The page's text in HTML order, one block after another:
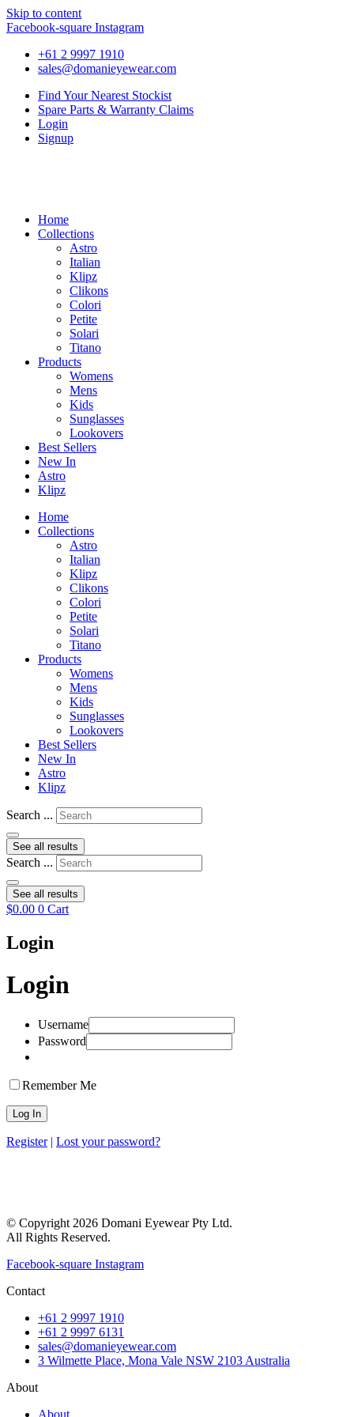
Skip to content
Facebook-square Instagram
+61 2 9997 1910
sales@domanieyewear.com
Find Your Nearest Stockist
Spare Parts & Warranty Claims
Login
Signup
Home
Collections
Astro
Italian
Klipz
Clikons
Colori
Petite
Solari
Titano
Products
Womens
Mens
Kids
Sunglasses
Lookovers
Best Sellers
New In
Astro
Klipz
Home
Collections
Astro
Italian
Klipz
Clikons
Colori
Petite
Solari
Titano
Products
Womens
Mens
Kids
Sunglasses
Lookovers
Best Sellers
New In
Astro
Klipz
Search ...
See all results
Search ...
See all results
$0.00 0 Cart
Login
Login
Username
Password
Remember Me
Register| Lost your password?
© Copyright 2026 Domani Eyewear Pty Ltd.
All Rights Reserved.
Facebook-square Instagram
Contact
+61 2 9997 1910
+61 2 9997 6131
sales@domanieyewear.com
3 Wilmette Place, Mona Vale NSW 2103 Australia
About
About